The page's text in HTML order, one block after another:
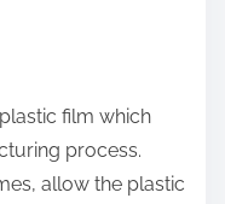
film which
process.
allow the plastic